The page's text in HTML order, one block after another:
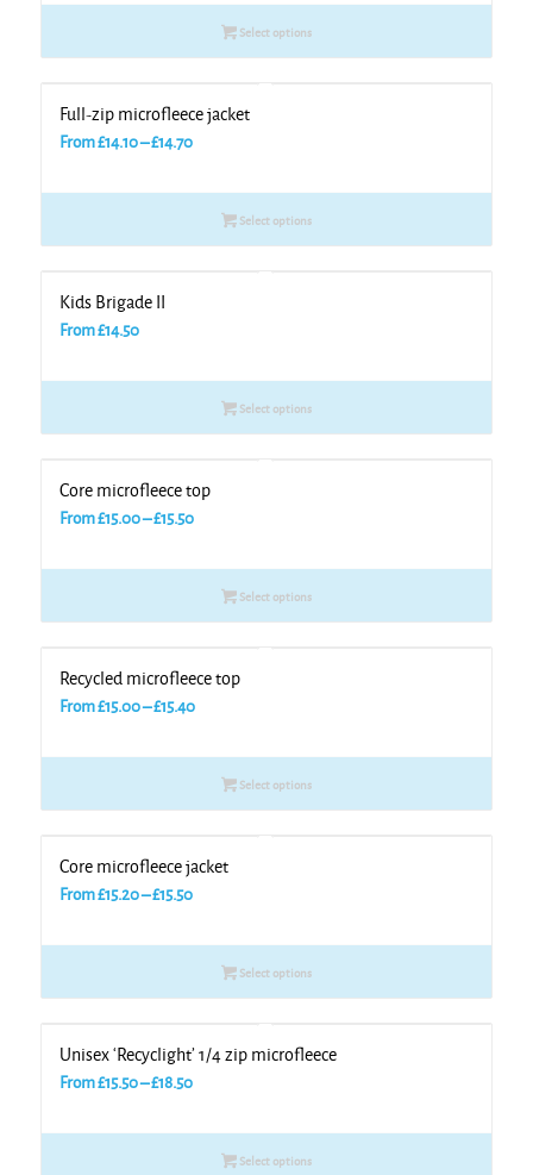
Select options
Full-zip microfleece jacket
From£14.10–£14.70Price
£14.10
throughSelect options
Kids Brigade II
From£14.50
Select options
Core microfleece top
From£15.00–£15.50Price
£15.00
throughSelect options
Recycled microfleece top
From£15.00–£15.40Price
£15.00
throughSelect options
Core microfleece jacket
From£15.20–£15.50Price
£15.20
throughSelect options
Unisex ‘Recyclight’ 1/4 zip microfleece
From£15.50–£18.50Price
£15.50
throughSelect options